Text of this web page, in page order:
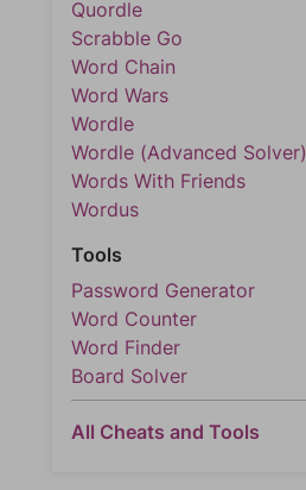
Quordle
Scrabble Go
Word Chain
Word Wars
Wordle
Wordle (Advanced Solver)
Words With Friends
Wordus
Tools
Password Generator
Word Counter
Word Finder
Board Solver
All Cheats and Tools